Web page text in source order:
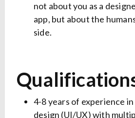
not about you as a
app, but about the
side.
4-8 years of experience
design (UI/UX) with